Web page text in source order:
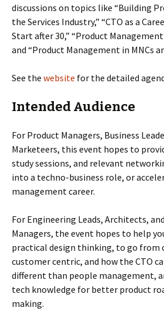
discussions on topics like “Building
the Services Industry,” “CTO as a
Start after 30,” “Product Management
and “Product Management in MNCs
See the website for the detailed
Intended Audience
For Product Managers, Business
Marketeers, this event hopes to
study sessions, and relevant
into a techno-business role, or
management career.
For Engineering Leads, Architects,
Managers, the event hopes to help
practical design thinking, to go from
customer centric, and how the CTO
different than people management,
tech knowledge for better product
making.